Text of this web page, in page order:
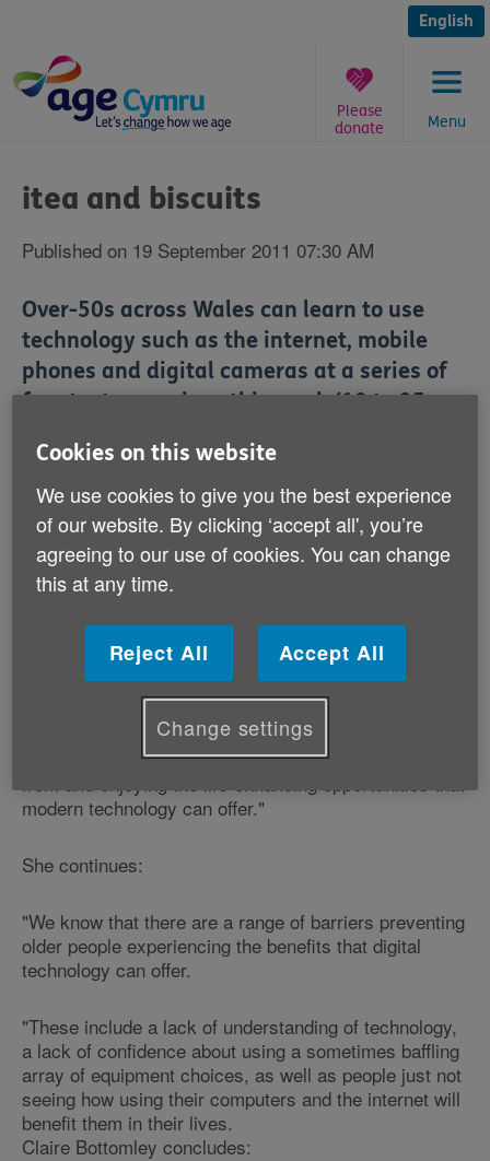
content
English
Menu
Please
donate
are
here:
itea and biscuits
Published on 19 September 2011 07:30 AM
Over-50s across Wales can learn to use
technology such as the internet, mobile
phones and digital cameras at a series of
free taster sessions this week (19 to 25
It's all part of itea and biscuits week - an annual event
run by Age Cymru to give older people a taste of the
benefits that digital technology can offer them.
Age Cymru's Healthy Ageing Manager, Claire
Bottomley, says:
"Do you know your Skype from your Facebook, or
your iPod from your Wii?
"If not, then you could be missing out on benefiting
from and enjoying the life-enhancing opportunities that
modern technology can offer."
She continues:
"We know that there are a range of barriers preventing
older people experiencing the benefits that digital
technology can offer.
"These include a lack of understanding of technology,
a lack of confidence about using a sometimes baffling
array of equipment choices, as well as people just not
seeing how using their computers and the internet will
benefit them in their lives.
Claire Bottomley concludes:
Cookies on this website
We use cookies to give you the best experience
of our website. By clicking ‘accept all', you’re
agreeing to our use of cookies. You can change
this at any time.
Reject All Accept All
Change settings